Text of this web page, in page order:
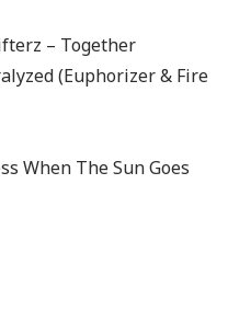
– Together
(Euphorizer & Fire
When The Sun Goes